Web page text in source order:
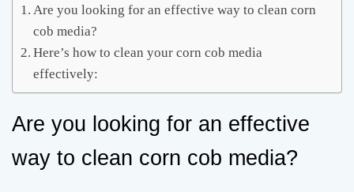
Are you looking for an effective way to clean corn
cob media?
Here’s how to clean your corn cob media
effectively:
Are you looking for an effective
way to clean corn cob media?